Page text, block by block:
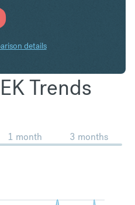
details
Trends
1 month 3 months